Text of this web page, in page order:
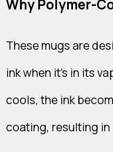
Why Polymer-
These mugs are
ink when it's in its
cools, the ink
coating, resulting